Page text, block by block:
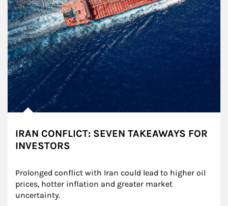
IRAN CONFLICT: SEVEN TAKEAWAYS FOR
INVESTORS
Prolonged conflict with Iran could lead to higher oil
prices, hotter inflation and greater market
uncertainty.